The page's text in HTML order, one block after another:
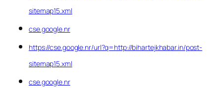
sitemap15.xml
cse.google.nr
https://cse.google.nr/url?q=http://bihartejkhabar.in/post-
sitemap15.xml
cse.google.nr